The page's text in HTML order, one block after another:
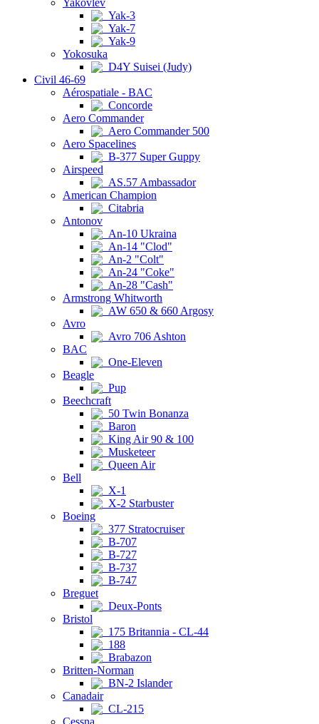
Yakovlev
Yak-3
Yak-7
Yak-9
Yokosuka
D4Y Suisei (Judy)
Civil 46-69
Aérospatiale - BAC
Concorde
Aero Commander
Aero Commander 500
Aero Spacelines
B-377 Super Guppy
Airspeed
AS.57 Ambassador
American Champion
Citabria
Antonov
An-10 Ukraina
An-14 "Clod"
An-2 "Colt"
An-24 "Coke"
An-28 "Cash"
Armstrong Whitworth
AW 650 & 660 Argosy
Avro
Avro 706 Ashton
BAC
One-Eleven
Beagle
Pup
Beechcraft
50 Twin Bonanza
Baron
King Air 90 & 100
Musketeer
Queen Air
Bell
X-1
X-2 Starbuster
Boeing
377 Stratocruiser
B-707
B-727
B-737
B-747
Breguet
Deux-Ponts
Bristol
175 Britannia - CL-44
188
Brabazon
Britten-Norman
BN-2 Islander
Canadair
CL-215
Cessna